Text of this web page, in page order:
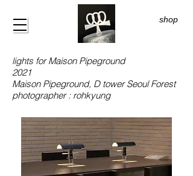
shop
lights for Maison Pipeground
2021
Maison Pipeground, D tower Seoul Forest
photographer : rohkyung